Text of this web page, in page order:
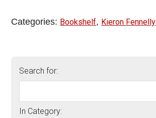
Categories: Bookshelf, Kieron Fennelly
Search for:
In Category: